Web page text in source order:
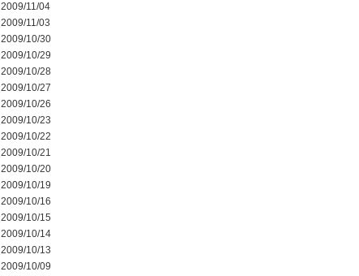
2009/11/04
2009/11/03
2009/10/30
2009/10/29
2009/10/28
2009/10/27
2009/10/26
2009/10/23
2009/10/22
2009/10/21
2009/10/20
2009/10/19
2009/10/16
2009/10/15
2009/10/14
2009/10/13
2009/10/09